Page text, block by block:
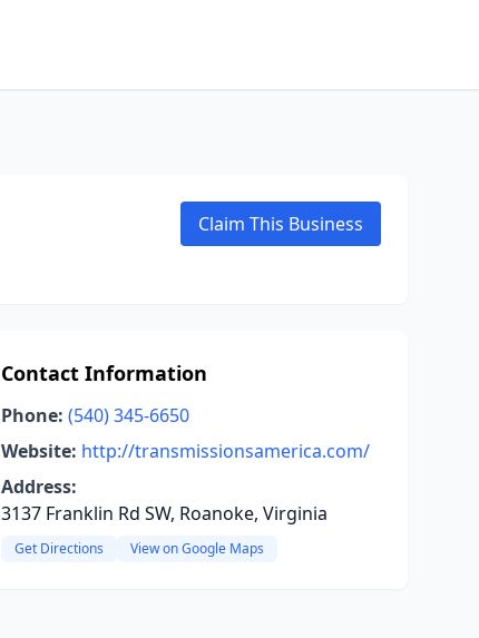
Claim This Business
Contact Information
Phone: (540) 345-6650
Website: http://transmissionsamerica.com/
Address:
3137 Franklin Rd SW, Roanoke, Virginia
Get Directions View on Google Maps